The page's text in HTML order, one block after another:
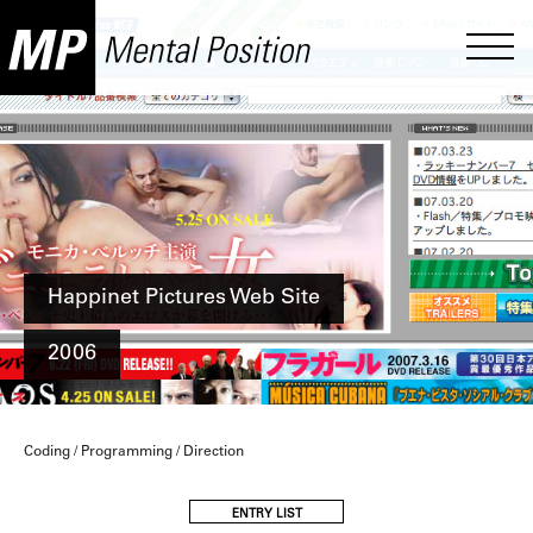
Happinet Pictures Web Site
2006
Coding / Programming / Direction
ENTRY LIST